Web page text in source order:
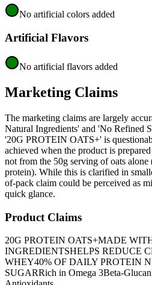
No artificial colors added
Artificial Flavors
No artificial flavors added
Marketing Claims
The marketing claims are largely
Natural Ingredients' and 'No Refined
'20G PROTEIN OATS+' is
achieved when the product is
not from the 50g serving of oats
protein). While this is clarified in
of-pack claim could be perceived as
quick glance.
Product Claims
20G PROTEIN OATS+MADE
INGREDIENTSHELPS REDUCE
WHEY40% OF DAILY PROTEIN
SUGARRich in Omega 3Beta-